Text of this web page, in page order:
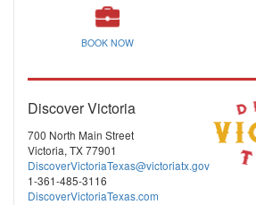
BOOK NOW
Discover Victoria
700 North Main Street
Victoria, TX 77901
DiscoverVictoriaTexas@victoriatx.gov
1-361-485-3116
DiscoverVictoriaTexas.com